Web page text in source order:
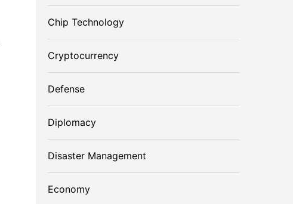
Chip Technology
Cryptocurrency
Defense
Diplomacy
Disaster Management
Economy